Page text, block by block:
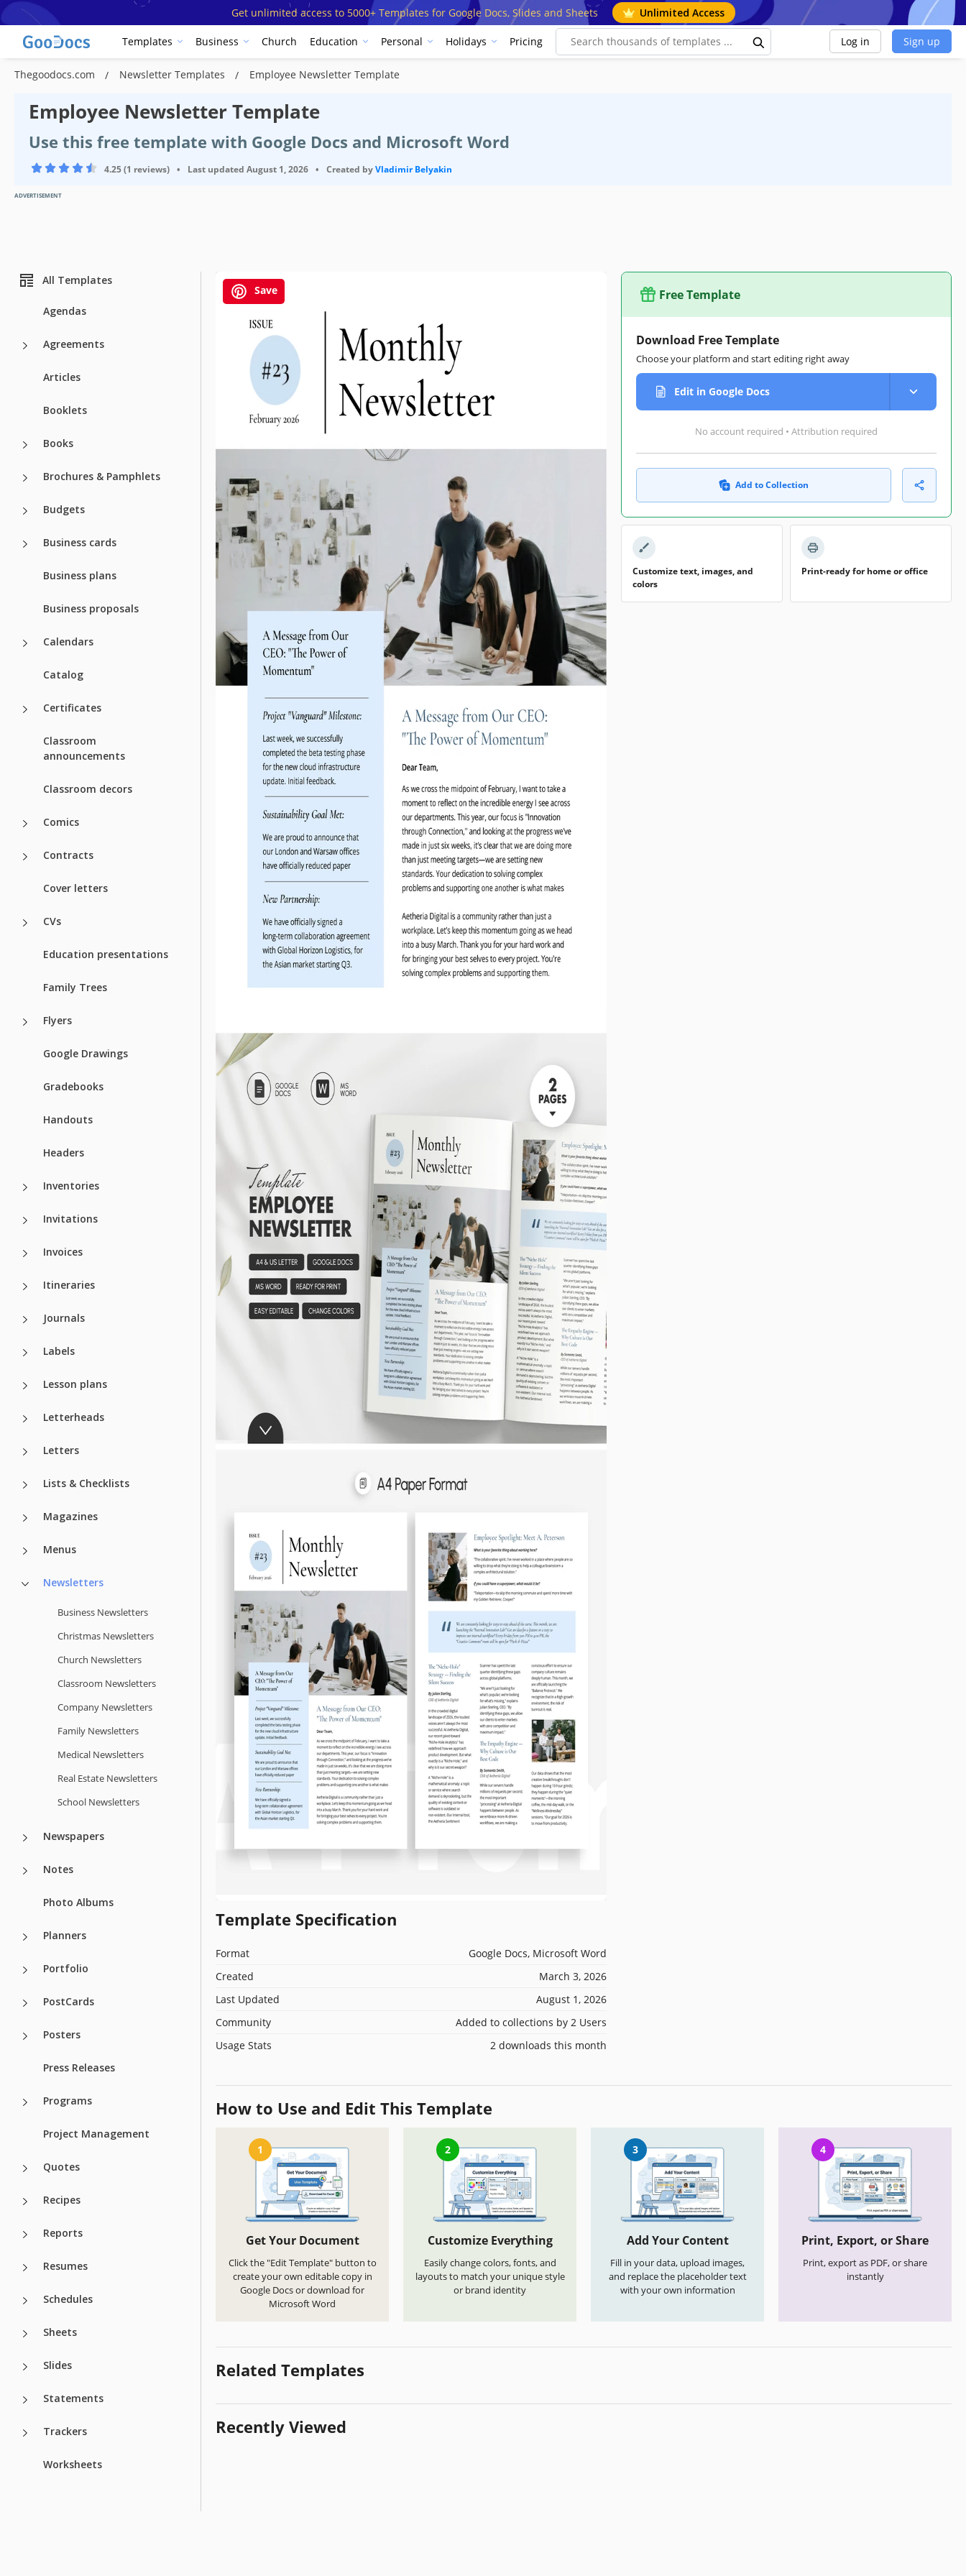
Get unlimited access to 5000+ Templates for Google Docs, Slides and Sheets Unlimited Access
Templates Business Church Education Personal Holidays Pricing Log in Sign up
Thegoodocs.com Newsletter Templates Employee Newsletter Template
Employee Newsletter Template
Use this free template with Google Docs and Microsoft Word
4.25 (1 reviews) • Last updated August 1, 2026 • Created byVladimir Belyakin
ADVERTISEMENT
All Templates
Agendas
Agreements
Articles
Booklets
Books
Brochures & Pamphlets
Budgets
Business cards
Business plans
Business proposals
Calendars
Catalog
Certificates
Classroom
announcements
Classroom decors
Comics
Contracts
Cover letters
CVs
Education presentations
Family Trees
Flyers
Google Drawings
Gradebooks
Handouts
Headers
Inventories
Invitations
Invoices
Itineraries
Journals
Labels
Lesson plans
Letterheads
Letters
Lists & Checklists
Magazines
Menus
Newsletters
Business Newsletters
Christmas Newsletters
Church Newsletters
Classroom Newsletters
Company Newsletters
Family Newsletters
Medical Newsletters
Real Estate Newsletters
School Newsletters
Newspapers
Notes
Photo Albums
Planners
Portfolio
PostCards
Posters
Press Releases
Programs
Project Management
Quotes
Recipes
Reports
Resumes
Schedules
Sheets
Slides
Statements
Trackers
Worksheets
Save
Template Specification
Format
Google Docs, Microsoft Word
Created
March 3, 2026
Last Updated
August 1, 2026
Community
Added to collections by 2 Users
Usage Stats
2 downloads this month
Free Template
Download Free Template
Choose your platform and start editing right away
Edit in Google Docs
No account required • Attribution required
Add to Collection
Customize text, images, and
colors
Print-ready for home or office
How to Use and Edit This Template
1
Get Your Document
Click the "Edit Template" button to
create your own editable copy in
Google Docs or download for
Microsoft Word
2
Customize Everything
Easily change colors, fonts, and
layouts to match your unique style
or brand identity
3
Add Your Content
Fill in your data, upload images,
and replace the placeholder text
with your own information
4
Print, Export, or Share
Print, export as PDF, or share
instantly
Related Templates
Recently Viewed